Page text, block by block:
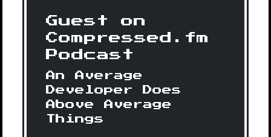
Guest on
Compressed.fm
Podcast
An Average
Developer Does
Above Average
Things